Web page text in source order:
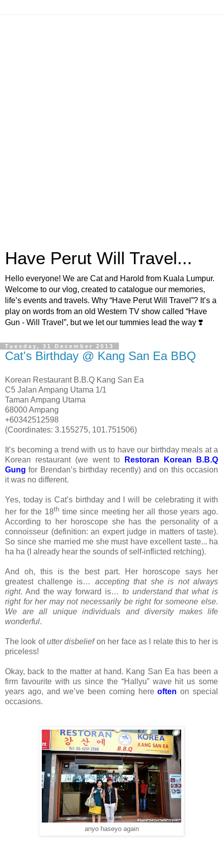
Have Perut Will Travel...
Hello everyone! We are Cat and Harold from Kuala Lumpur.
Welcome to our vlog, created to catalogue our memories,
life’s events and travels. Why “Have Perut Will Travel”? It’s a
play on words from an old Western TV show called “Have
Gun - Will Travel”, but we let our tummies lead the way ❣️
Tuesday, 31 December 2013
Cat's Birthday @ Kang San Ea BBQ
Korean Restaurant B.B.Q Kang San Ea
C5 Jalan Ampang Utama 1/1
Taman Ampang Utama
68000 Ampang
+60342512598
(Coordinates: 3.155275, 101.751506)
It’s becoming a trend with us to have our birthday meals at a
Korean restaurant (we went to
Restoran
Korean B.B.Q
Gung for Brendan’s birthday recently) and on this occasion
it was no different.
Yes, today is Cat’s birthday and I will be celebrating it with
her for the 18thtime since meeting her all those years ago.
According to her horoscope she has the personality of a
connoisseur (definition: an expert judge in matters of taste).
So since she married me she must have excellent taste... ha
ha ha (I already hear the sounds of self-inflicted retching).
And oh, this is the best part. Her horoscope says her
greatest challenge is… accepting that she is not always
right. And the way forward is… to understand that what is
right for her may not necessarily be right for someone else.
We are all unique individuals and diversity makes life
wonderful.
The look ofutter disbeliefon her face as I relate this to her is
priceless!
Okay, back to the matter at hand. Kang San Ea has been a
firm favourite with us since the “Hallyu” wave hit us some
years ago, and we’ve been coming hereoften on special
occasions.
anyo haseyo again